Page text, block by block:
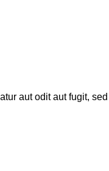
aut odit aut fugit,